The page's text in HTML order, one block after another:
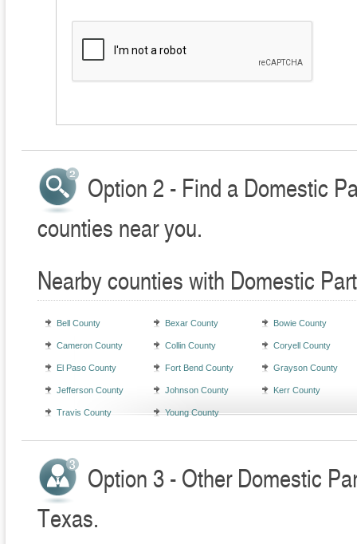
Option 2 - Find a Domestic
counties near you.
Nearby counties with Domestic
Bell County Bexar County Bowie County
Cameron County Collin County Coryell County
El Paso County Fort Bend County Grayson County
Jefferson County Johnson County Kerr County
Travis County Young County
Option 3 - Other Domestic
Texas.